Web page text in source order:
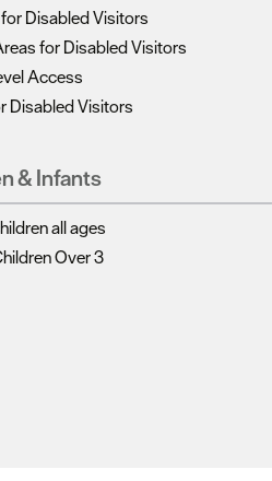
Disabled Visitors
for Disabled Visitors
Access
Disabled Visitors
& Infants
all ages
Over 3
now